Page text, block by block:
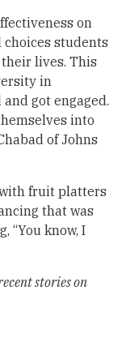
on
students
lives. This
in
got engaged.
into
of Johns
fruit platters
that was
“You know, I
stories on